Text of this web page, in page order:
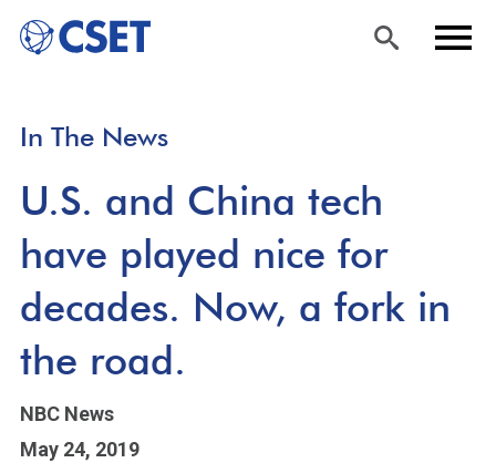
main
content
In The News
U.S. and China tech
have played nice for
decades. Now, a fork in
the road.
NBC News
May 24, 2019